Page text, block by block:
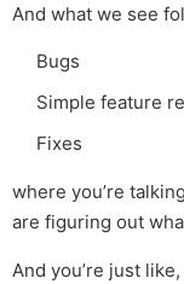
And what we see
Bugs
Simple feature
Fixes
where you’re
are figuring out
And you’re just like,